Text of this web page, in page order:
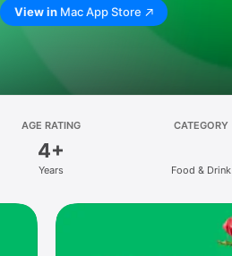
View in Mac App Store
AGE RATING
4+
Years
CATEGORY
Food & Drink